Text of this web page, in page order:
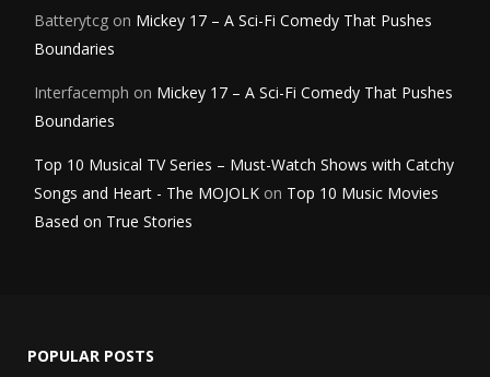
Batterytcg on Mickey 17 – A Sci-Fi Comedy That Pushes
Boundaries
Interfacemph on Mickey 17 – A Sci-Fi Comedy That Pushes
Boundaries
Top 10 Musical TV Series – Must-Watch Shows with Catchy
Songs and Heart - The MOJOLK on Top 10 Music Movies
Based on True Stories
POPULAR POSTS